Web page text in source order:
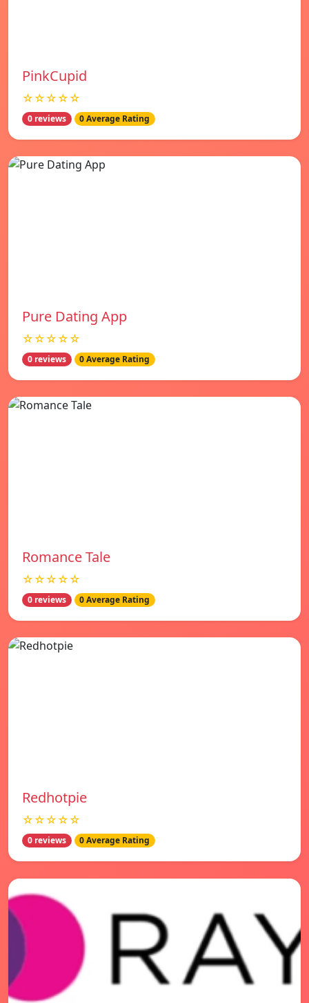
PinkCupid
☆☆☆☆☆
0 reviews 0 Average Rating
Pure Dating App
☆☆☆☆☆
0 reviews 0 Average Rating
Romance Tale
☆☆☆☆☆
0 reviews 0 Average Rating
Redhotpie
☆☆☆☆☆
0 reviews 0 Average Rating